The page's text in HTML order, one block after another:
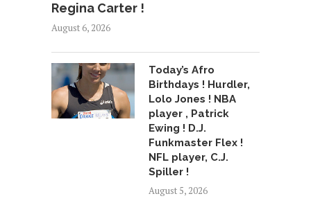
Regina Carter !
August 6, 2026
Today’s Afro
Birthdays ! Hurdler,
Lolo Jones ! NBA
player , Patrick
Ewing ! D.J.
Funkmaster Flex !
NFL player, C.J.
Spiller !
August 5, 2026